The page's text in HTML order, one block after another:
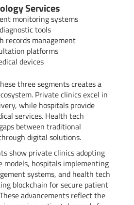
Services
monitoring systems
tools
records management
platforms
devices
three segments creates a
Private clinics excel in
while hospitals provide
services. Health tech
between traditional
digital solutions.
show private clinics adopting
models, hospitals implementing
systems, and health tech
blockchain for secure patient
advancements reflect the